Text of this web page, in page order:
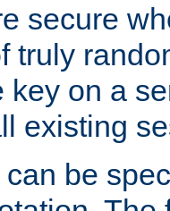
secure
truly
key on a
existing
be